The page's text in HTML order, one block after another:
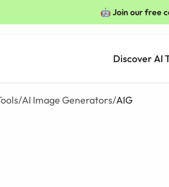
🤖 Join our free
Discover AI
/AI Image Generators/AIG